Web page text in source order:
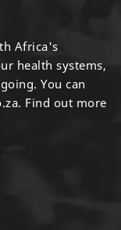
Africa's
health systems,
You can
Find out more